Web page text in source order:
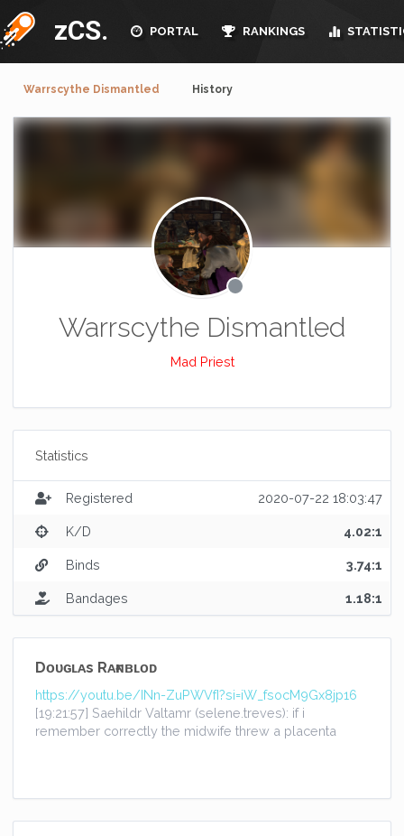
zCS. PORTAL RANKINGS
Warrscythe Dismantled History
Warrscythe Dismantled
Mad Priest
Statistics
Registered 2020-07-22 18:03:47
K/D 4.02:1
Binds 3.74:1
Bandages 1.18:1
Dᴏᴜɢʟᴀs Rᴀғɴʙʟᴏᴅ
https://youtu.be/INn-ZuPWVfI?si=iW_fsocM9Gx8jp16
[19:21:57] Saehildr Valtamr (selene.treves): if i
remember correctly the midwife threw a placenta